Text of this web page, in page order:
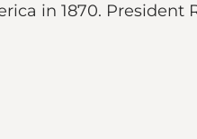
in 1870. President